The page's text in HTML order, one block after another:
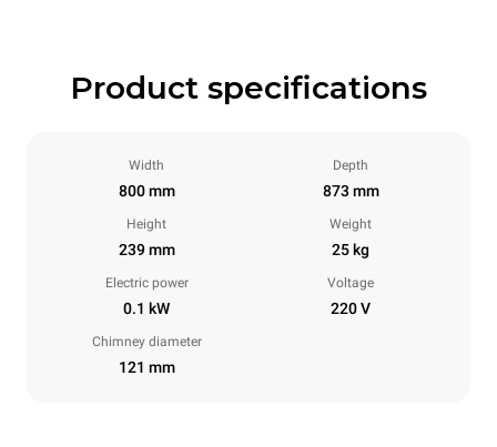
Product specifications
Width
800 mm
Depth
873 mm
Height
239 mm
Weight
25 kg
Electric power
0.1 kW
Voltage
220 V
Chimney diameter
121 mm